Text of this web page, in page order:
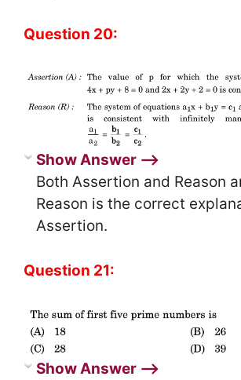
Question 20:
Show Answer ⟶
Both Assertion and Reason
Reason is the correct
Assertion.
Question 21:
Show Answer ⟶